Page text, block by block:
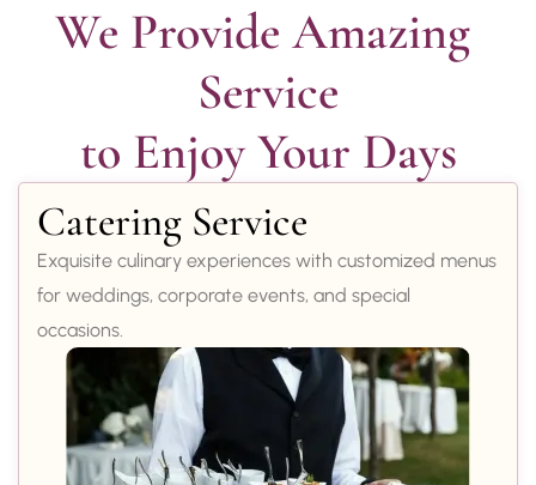
We Provide Amazing
Service
to Enjoy Your Days
Catering Service
Exquisite culinary experiences with customized menus
for weddings, corporate events, and special
occasions.